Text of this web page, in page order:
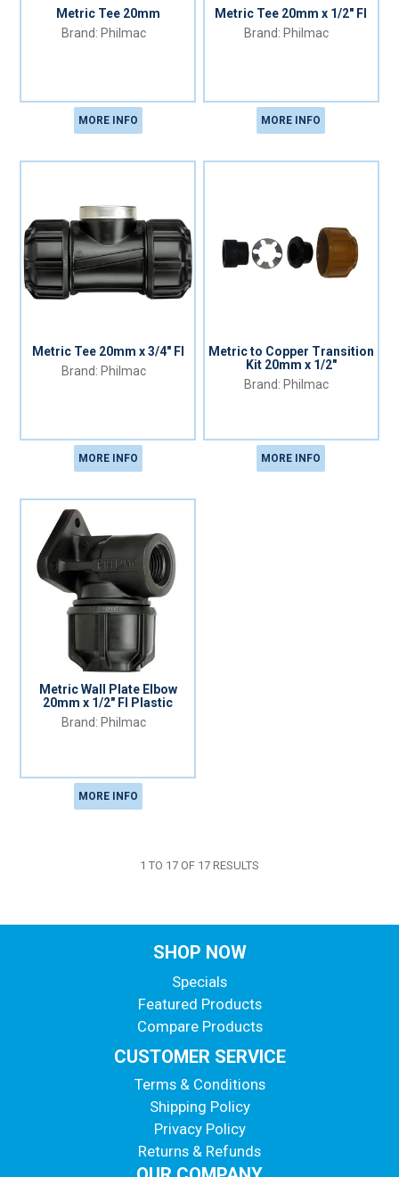
Metric Tee 20mm
Philmac
MORE INFO
Metric Tee 20mm x 1/2" FI
Philmac
MORE INFO
Metric Tee 20mm x 3/4" FI
Philmac
MORE INFO
Metric to Copper Transition
Kit 20mm x 1/2"
Philmac
MORE INFO
Metric Wall Plate Elbow
20mm x 1/2" FI Plastic
Philmac
MORE INFO
1 TO 17 OF 17 RESULTS
SHOP NOW
Specials
Featured Products
Compare Products
CUSTOMER SERVICE
Terms & Conditions
Shipping Policy
Privacy Policy
Returns & Refunds